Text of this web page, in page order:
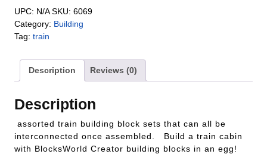
UPC: N/A SKU: 6069
Category: Building
Tag: train
Description Reviews (0)
Description
assorted train building block sets that can all be
interconnected once assembled. Build a train cabin
with BlocksWorld Creator building blocks in an egg!